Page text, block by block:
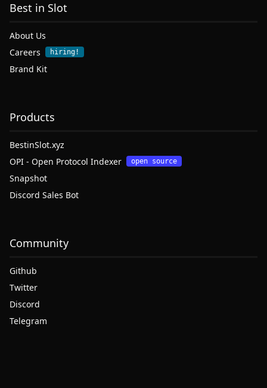
Best in Slot
About Us
Careers
hiring!
Brand Kit
Products
BestinSlot.xyz
OPI - Open Protocol Indexer
open source
Snapshot
Discord Sales Bot
Community
Github
Twitter
Discord
Telegram